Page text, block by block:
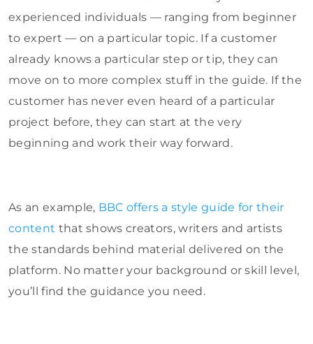
experienced individuals — ranging from beginner
to expert — on a particular topic. If a customer
already knows a particular step or tip, they can
move on to more complex stuff in the guide. If the
customer has never even heard of a particular
project before, they can start at the very
beginning and work their way forward.
As an example, BBC offers a style guide for their
content that shows creators, writers and artists
the standards behind material delivered on the
platform. No matter your background or skill level,
you’ll find the guidance you need.